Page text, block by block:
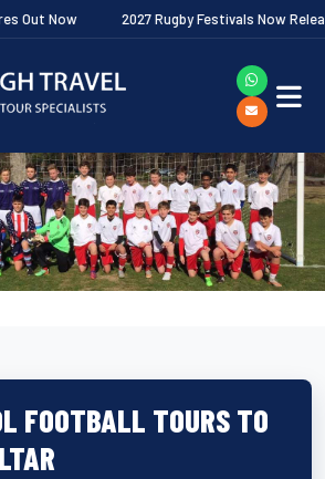
2027 Rugby Festivals Now Released
FOOTBALL TOURS TO